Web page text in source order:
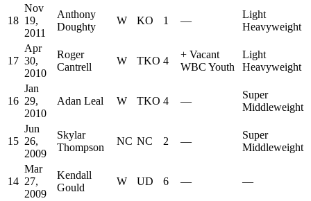
18
Nov
19,
2011
Anthony
Doughty
W KO 1 —
Light
Heavyweight
17
Apr
30,
2010
Roger
Cantrell
W TKO 4
+ Vacant
WBC Youth
Light
Heavyweight
16
Jan
29,
2010
Adan Leal W TKO 4 —
Super
Middleweight
15
Jun
26,
2009
Skylar
Thompson
NC NC 2 —
Super
Middleweight
14
Mar
27,
2009
Kendall
Gould
W UD 6 — —